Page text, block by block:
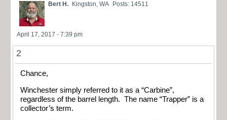
Bert H. Kingston, WA Posts: 14511
April 17, 2017 - 7:39 pm
2
Chance,
Winchester simply referred to it as a “Carbine”,
regardless of the barrel length. The name “Trapper” is a
collector’s term.